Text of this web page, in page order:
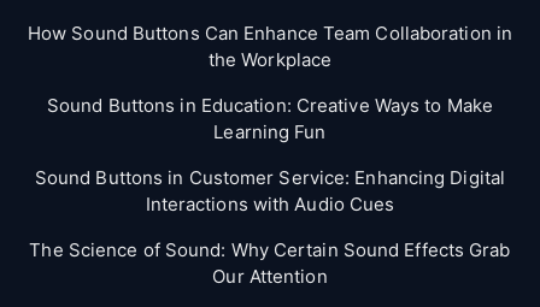
How Sound Buttons Can Enhance Team Collaboration in
the Workplace
Sound Buttons in Education: Creative Ways to Make
Learning Fun
Sound Buttons in Customer Service: Enhancing Digital
Interactions with Audio Cues
The Science of Sound: Why Certain Sound Effects Grab
Our Attention